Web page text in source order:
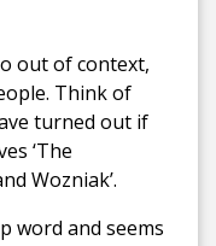
out of context,
Think of
turned out if
‘The
Wozniak’.
word and seems